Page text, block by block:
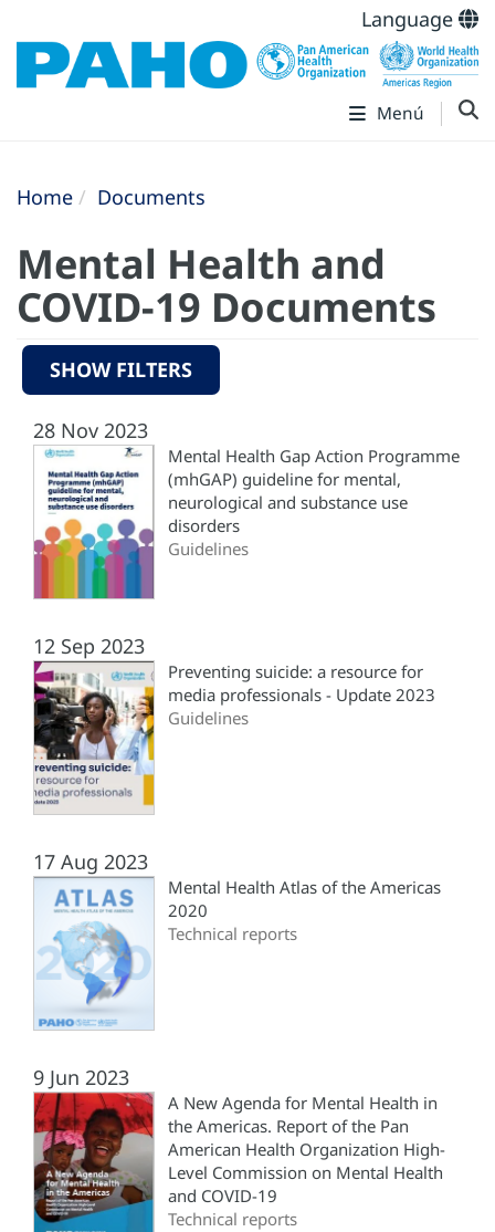
Language
Menú
Home Documents
Mental Health and
COVID-19 Documents
SHOW FILTERS
28 Nov 2023
Mental Health Gap Action Programme
(mhGAP) guideline for mental,
neurological and substance use
disorders
Guidelines
12 Sep 2023
Preventing suicide: a resource for
media professionals - Update 2023
Guidelines
17 Aug 2023
Mental Health Atlas of the Americas
2020
Technical reports
9 Jun 2023
A New Agenda for Mental Health in
the Americas. Report of the Pan
American Health Organization High-
Level Commission on Mental Health
and COVID-19
Technical reports